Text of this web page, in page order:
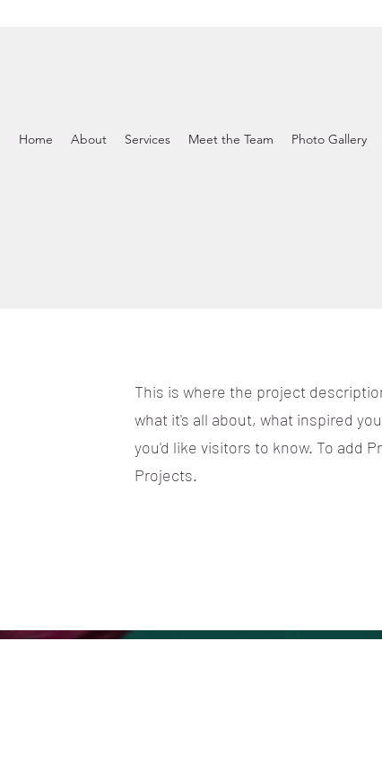
Home About Services Meet the Team Photo Gallery
This is where the project
what it's all about, what inspired
you'd like visitors to know. To add
Projects.